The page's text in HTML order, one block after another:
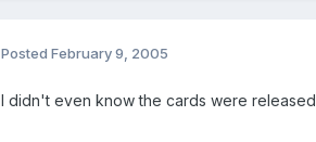
Posted February 9, 2005
I didn't even know the cards were